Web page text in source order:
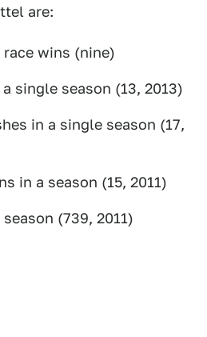
are:
wins (nine)
single season (13, 2013)
in a single season (17,
in a season (15, 2011)
(739, 2011)